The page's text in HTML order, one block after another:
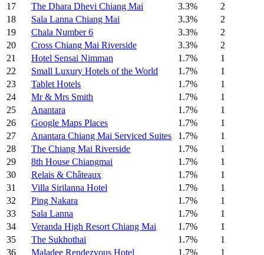
17
The Dhara Dhevi Chiang Mai 3.3%
2
18
Sala Lanna Chiang Mai 3.3%
2
19
Chala Number 6 3.3%
2
20
Cross Chiang Mai Riverside 3.3%
2
21
Hotel Sensai Nimman 1.7%
1
22
Small Luxury Hotels of the World 1.7%
1
23
Tablet Hotels 1.7%
1
24
Mr & Mrs Smith 1.7%
1
25
Anantara 1.7%
1
26
Google Maps Places 1.7%
1
27
Anantara Chiang Mai Serviced Suites 1.7%
1
28
The Chiang Mai Riverside 1.7%
1
29
8th House Chiangmai 1.7%
1
30
Relais & Châteaux 1.7%
1
31
Villa Sirilanna Hotel 1.7%
1
32
Ping Nakara 1.7%
1
33
Sala Lanna 1.7%
1
34
Veranda High Resort Chiang Mai 1.7%
1
35
The Sukhothai 1.7%
1
36
Maladee Rendezvous Hotel 1.7% 1